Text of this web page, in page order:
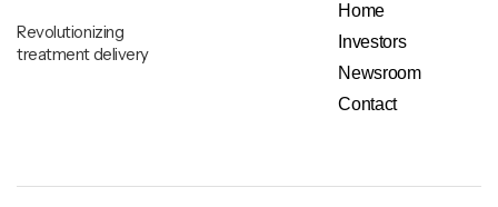
Revolutionizing
treatment delivery
Home
Investors
Newsroom
Contact